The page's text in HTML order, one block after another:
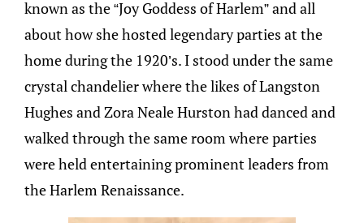
known as the “Joy Goddess of Harlem” and all
about how she hosted legendary parties at the
home during the 1920’s. I stood under the same
crystal chandelier where the likes of Langston
Hughes and Zora Neale Hurston had danced and
walked through the same room where parties
were held entertaining prominent leaders from
the Harlem Renaissance.